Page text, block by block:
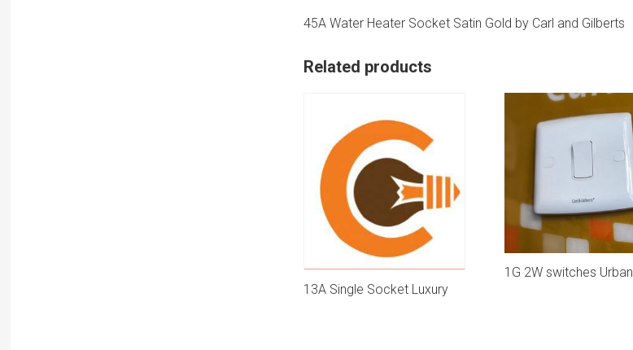
45A Water Heater Socket Satin Gold by Carl and Gilberts
Related products
13A Single Socket Luxury
1G 2W switches Urban